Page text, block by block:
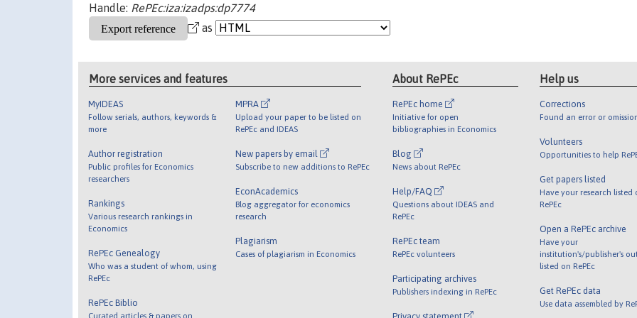
Handle: RePEc:iza:izadps:dp7774
as
More services and features
MyIDEAS
Follow serials, authors, keywords &
more
Author registration
Public profiles for Economics
researchers
Rankings
Various research rankings in
Economics
RePEc Genealogy
Who was a student of whom, using
RePEc
RePEc Biblio
Curated articles & papers on
MPRA
Upload your paper to be listed on
RePEc and IDEAS
New papers by email
Subscribe to new additions to RePEc
EconAcademics
Blog aggregator for economics
research
Plagiarism
Cases of plagiarism in Economics
About RePEc
RePEc home
Initiative for open
bibliographies in Economics
Blog
News about RePEc
Help/FAQ
Questions about IDEAS and
RePEc
RePEc team
RePEc volunteers
Participating archives
Publishers indexing in RePEc
Help us
Corrections
Found an error or
Volunteers
Opportunities to help
Get papers listed
Have your research listed
RePEc
Open a RePEc archive
Have your
institution's/publisher's
listed on RePEc
Get RePEc data
Use data assembled by